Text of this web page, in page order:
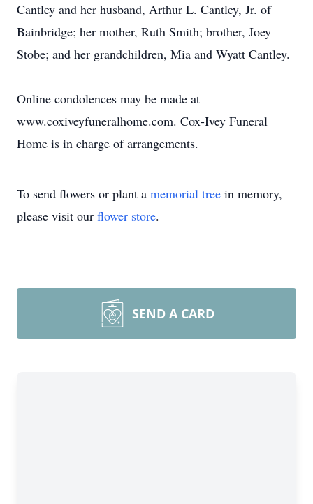
Cantley and her husband, Arthur L. Cantley, Jr. of
Bainbridge; her mother, Ruth Smith; brother, Joey
Stobe; and her grandchildren, Mia and Wyatt Cantley.
Online condolences may be made at
www.coxiveyfuneralhome.com. Cox-Ivey Funeral
Home is in charge of arrangements.
To send flowers or plant a memorial tree in memory,
please visit our flower store.
SEND A CARD